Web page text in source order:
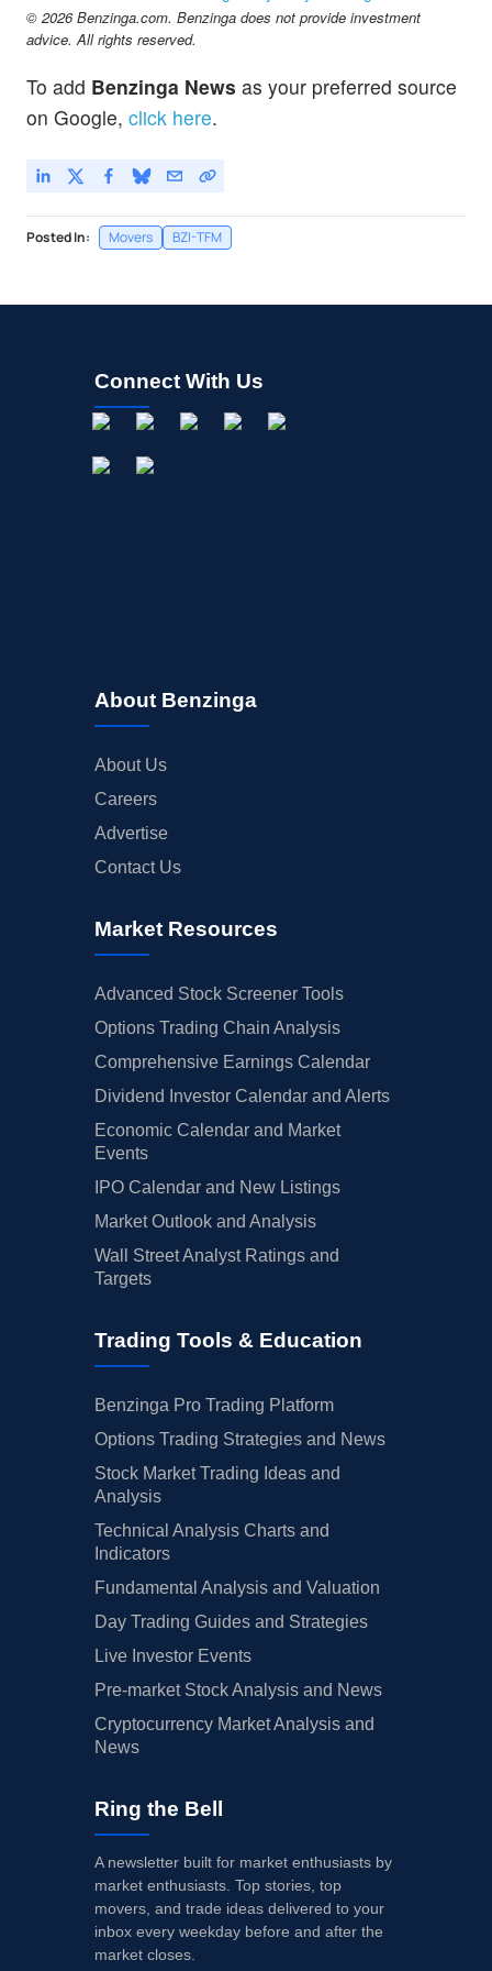
MOGU
MOGU Inc
$1.69
© 2026 Benzinga.com. Benzinga does not provide investment
advice. All rights reserved.
To add Benzinga News as your preferred source
on Google, click here.
Posted In: Movers BZI-TFM
Connect With Us
About Benzinga
About Us
Careers
Advertise
Contact Us
Market Resources
Advanced Stock Screener Tools
Options Trading Chain Analysis
Comprehensive Earnings Calendar
Dividend Investor Calendar and Alerts
Economic Calendar and Market
Events
IPO Calendar and New Listings
Market Outlook and Analysis
Wall Street Analyst Ratings and
Targets
Trading Tools & Education
Benzinga Pro Trading Platform
Options Trading Strategies and News
Stock Market Trading Ideas and
Analysis
Technical Analysis Charts and
Indicators
Fundamental Analysis and Valuation
Day Trading Guides and Strategies
Live Investor Events
Pre-market Stock Analysis and News
Cryptocurrency Market Analysis and
News
Ring the Bell
A newsletter built for market enthusiasts by
market enthusiasts. Top stories, top
movers, and trade ideas delivered to your
inbox every weekday before and after the
market closes.